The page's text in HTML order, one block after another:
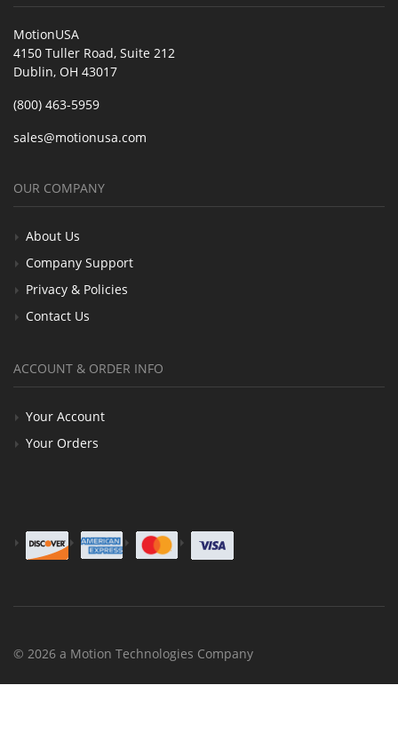
MotionUSA
4150 Tuller Road, Suite 212
Dublin, OH 43017
(800) 463-5959
sales@motionusa.com
OUR COMPANY
About Us
Company Support
Privacy & Policies
Contact Us
ACCOUNT & ORDER INFO
Your Account
Your Orders
© 2026 a Motion Technologies Company